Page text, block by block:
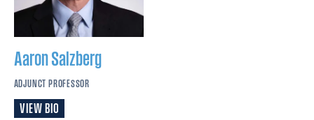
AaronSalzberg
ADJUNCT PROFESSOR
VIEW BIO